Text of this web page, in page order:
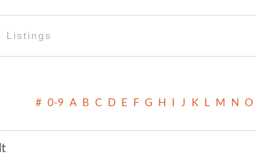
# 0-9 A B C D E F G H I J K L M N O